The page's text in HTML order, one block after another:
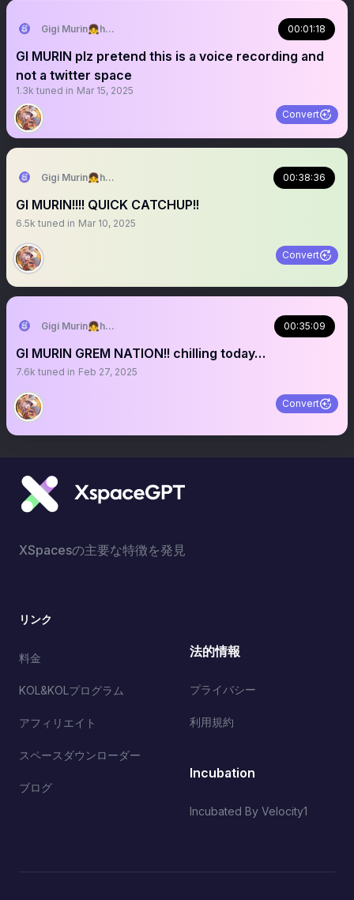
Gigi Murin👧holoEN 00:01:18
GI MURIN plz pretend this is a voice recording and
not a twitter space
1.3k tuned in Mar 15, 2025
Convert
Gigi Murin👧holoEN 00:38:36
GI MURIN!!!! QUICK CATCHUP!!
6.5k tuned in Mar 10, 2025
Convert
Gigi Murin👧holoEN 00:35:09
GI MURIN GREM NATION!! chilling today…
7.6k tuned in Feb 27, 2025
Convert
XSpacesの主要な特徴を発見
リンク
料金
KOL&KOLプログラム
アフィリエイト
スペースダウンローダー
ブログ
法的情報
プライバシー
利用規約
Incubation
Incubated By Velocity1